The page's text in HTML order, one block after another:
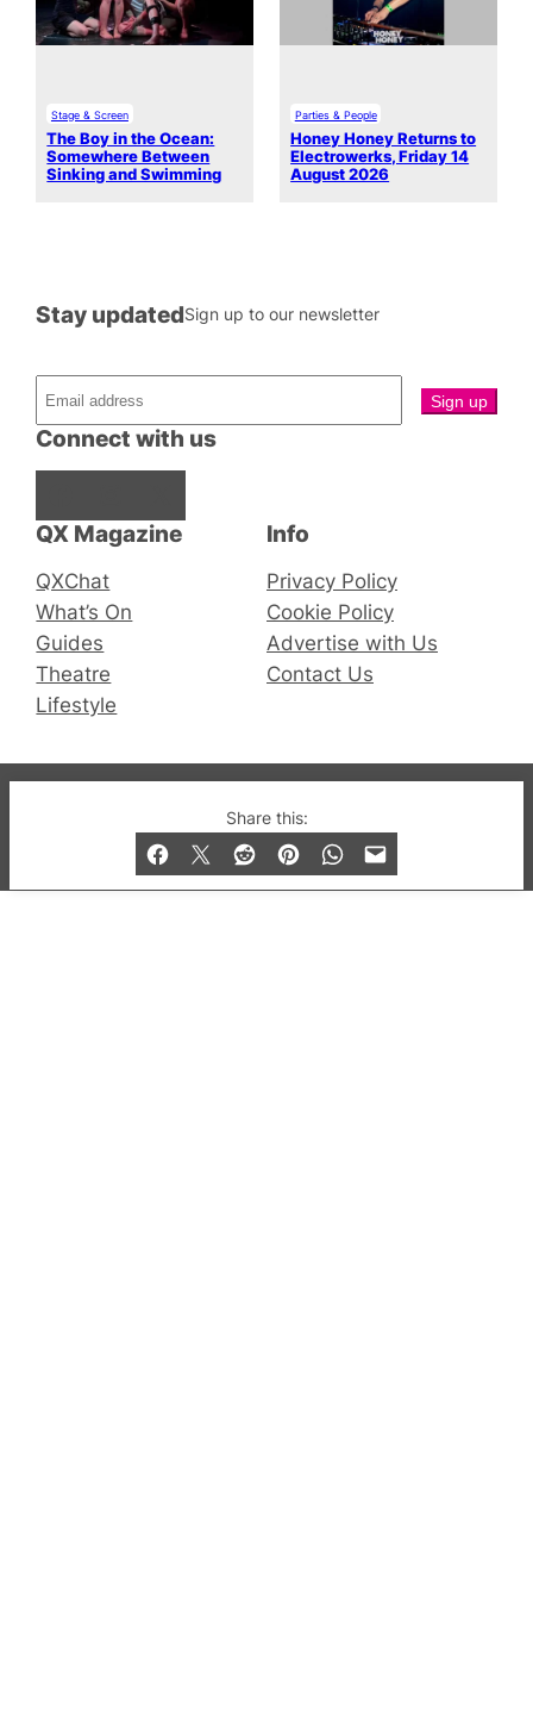
Share this:
Stage & Screen
The Boy in the Ocean:
Somewhere Between
Sinking and Swimming
Parties & People
Honey Honey Returns to
Electrowerks, Friday 14
August 2026
QX Magazine
QXChat
What’s On
Guides
Theatre
Lifestyle
Connect with us
Stay updatedSign up to our newsletter
Info
Privacy Policy
Cookie Policy
Advertise with Us
Contact Us
© 2019-2026 QX Magazine.com. Gay London’s Club
and Bar listings, features and lifestyle.